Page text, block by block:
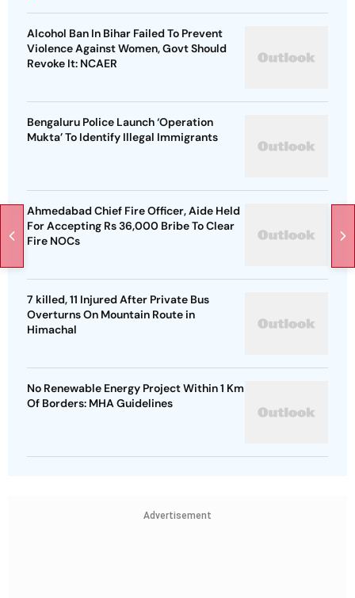
Alcohol Ban In Bihar Failed To Prevent
Violence Against Women, Govt Should
Revoke It: NCAER
Bengaluru Police Launch ‘Operation
Mukta’ To Identify Illegal Immigrants
Ahmedabad Chief Fire Officer, Aide Held
For Accepting Rs 36,000 Bribe To Clear
Fire NOCs
7 killed, 11 Injured After Private Bus
Overturns On Mountain Route in
Himachal
No Renewable Energy Project Within 1 Km
Of Borders: MHA Guidelines
Advertisement